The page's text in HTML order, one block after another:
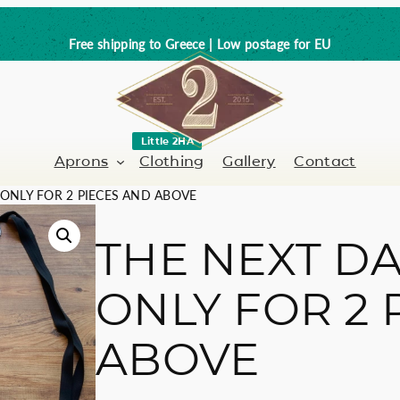
Free shipping to Greece | Low postage for EU
Aprons
/ Barman
Barber-Hairdresser
Nail artist
Full leather
Trick or Treat?
Clothing
Little 2HA
Gallery Contact
FOR 2 PIECES AND ABOVE
THE NEXT
ONLY FOR 2
ABOVE